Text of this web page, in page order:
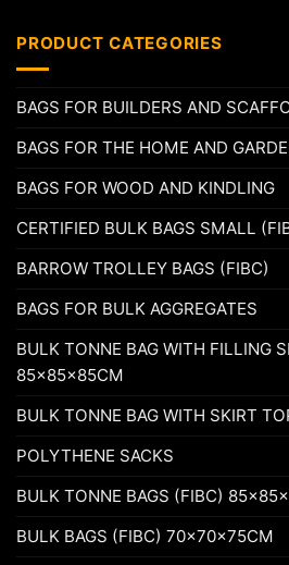
PRODUCT CATEGORIES
BAGS FOR BUILDERS AND
BAGS FOR THE HOME AND
BAGS FOR WOOD AND KINDLING
CERTIFIED BULK BAGS SMALL
BARROW TROLLEY BAGS (FIBC)
BAGS FOR BULK AGGREGATES
BULK TONNE BAG WITH FILLING
85x85x85CM
BULK TONNE BAG WITH SKIRT
POLYTHENE SACKS
BULK TONNE BAGS (FIBC)
BULK BAGS (FIBC) 70x70x75CM